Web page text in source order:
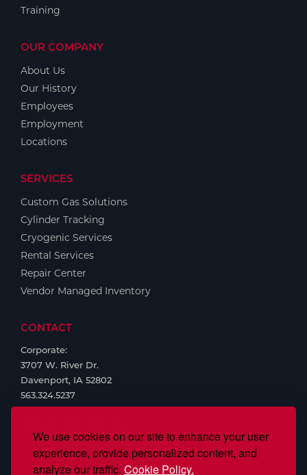
We use cookies on our site to enhance your user
experience, provide personalized content, and
analyze our traffic. Cookie Policy.
Training
OUR COMPANY
About Us
Our History
Employees
Employment
Locations
SERVICES
Custom Gas Solutions
Cylinder Tracking
Cryogenic Services
Rental Services
Repair Center
Vendor Managed Inventory
CONTACT
Corporate:
3707 W. River Dr.
Davenport, IA 52802
563.324.5237